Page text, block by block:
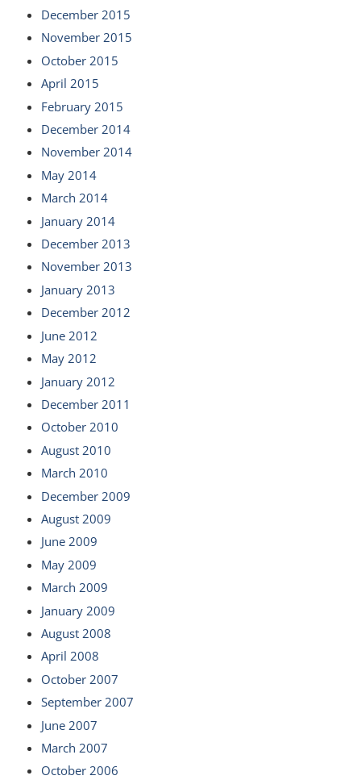
December 2015
November 2015
October 2015
April 2015
February 2015
December 2014
November 2014
May 2014
March 2014
January 2014
December 2013
November 2013
January 2013
December 2012
June 2012
May 2012
January 2012
December 2011
October 2010
August 2010
March 2010
December 2009
August 2009
June 2009
May 2009
March 2009
January 2009
August 2008
April 2008
October 2007
September 2007
June 2007
March 2007
October 2006